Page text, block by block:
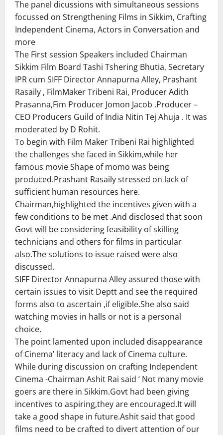
The panel dicussions with simultaneous sessions
focussed on Strengthening Films in Sikkim, Crafting
Independent Cinema, Actors in Conversation and
more
The First session Speakers included Chairman
Sikkim Film Board Tashi Tshering Bhutia, Secretary
IPR cum SIFF Director Annapurna Alley, Prashant
Rasaily , FilmMaker Tribeni Rai, Producer Adith
Prasanna,Fim Producer Jomon Jacob .Producer –
CEO Producers Guild of India Nitin Tej Ahuja . It was
moderated by D Rohit.
To begin with Film Maker Tribeni Rai highlighted
the challenges she faced in Sikkim,while her
famous movie Shape of momo was being
produced.Prashant Rasaily stressed on lack of
sufficient human resources here.
Chairman,highlighted the incentives given with a
few conditions to be met .And disclosed that soon
Govt will be considering feasibility of skilling
technicians and others for films in particular
also.The solutions to issue raised were also
discussed.
SIFF Director Annapurna Alley assured those with
certain issues to visit Deptt and see the required
forms also to ascertain ,if eligible.She also said
watching movies in halls or not is a personal
choice.
The point lamented upon included disappearance
of Cinema’ literacy and lack of Cinema culture.
While during discussion on crafting Independent
Cinema -Chairman Ashit Rai said ‘ Not many movie
goers are there in Sikkim.Govt had been giving
incentives to aspiring,they are encouraged.It will
take a good shape in future.Ashit said that good
films need to be crafted to divert attention of our